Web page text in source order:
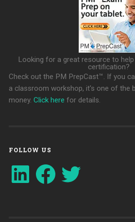
Looking for a great resource to
certification?
Check out the PM PrepCast™. If you
a classroom workshop, it's one of the
money. Click here for details.
FOLLOW US
LinkedIn FacebookTwitter